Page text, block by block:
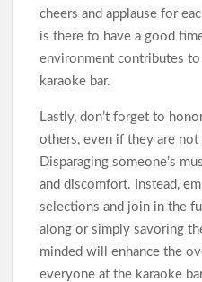
cheers and applause for
is there to have a good
environment contributes
karaoke bar.
Lastly, don’t forget to
others, even if they are
Disparaging someone’s
and discomfort. Instead,
selections and join in the
along or simply savoring
minded will enhance the
everyone at the karaoke